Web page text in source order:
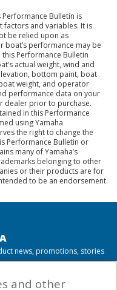
Bulletin is
and variables. It is
be relied upon as
boat’s performance may be
Performance Bulletin
actual weight, wind and
bottom paint, boat
weight, and operator
performance data on your
dealer prior to purchase.
in this Performance
using Yamaha
the right to change the
Performance Bulletin or
many of Yamaha’s
belonging to other
or their products are for
to be an endorsement.
news, promotions, stories
and other